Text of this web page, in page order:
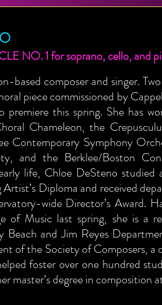
NO. 1 for soprano, cello, and
based composer and singer.
piece commissioned by
this spring. She has
Chameleon, the
Contemporary Symphony
and the Berklee/Boston
life, Chloe DeSteno studied
Artist’s Diploma and received
wide Director’s Award.
of Music last spring, she is a
and Jim Reyes
of the Society of Composers,
foster over one hundred
master’s degree in composition